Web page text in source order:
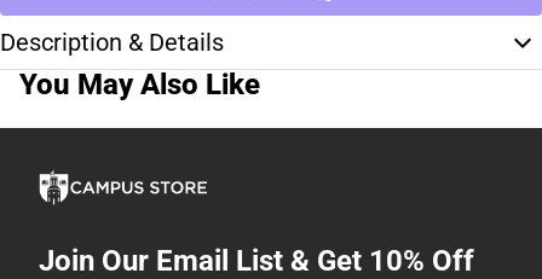
Description & Details
You May Also Like
Join Our Email List & Get 10% Off